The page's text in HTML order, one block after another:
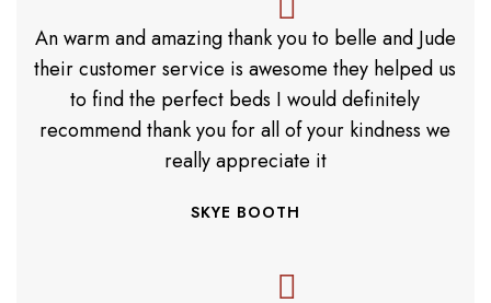
An warm and amazing thank you to belle and Jude
their customer service is awesome they helped us
to find the perfect beds I would definitely
recommend thank you for all of your kindness we
really appreciate it
SKYE BOOTH